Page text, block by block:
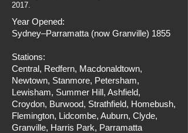
2017.
Year Opened:
Sydney–Parramatta (now Granville) 1855
Stations:
Central, Redfern, Macdonaldtown,
Newtown, Stanmore, Petersham,
Lewisham, Summer Hill, Ashfield,
Croydon, Burwood, Strathfield, Homebush,
Flemington, Lidcombe, Auburn, Clyde,
Granville, Harris Park, Parramatta